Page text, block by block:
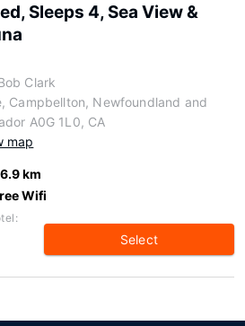
Sleeps 4, Sea View &
Clark
Campbellton, Newfoundland and
A0G 1L0, CA
map
km
Wifi
Select